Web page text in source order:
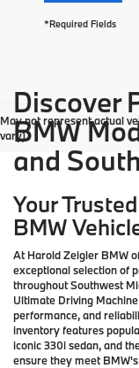
*Required Fields
May not represent actual
vary)
Discover
BMW
and
Your
BMW
At Harold Zeigler BMW
exceptional selection of
throughout Southwest
Ultimate Driving
performance, and
inventory features
iconic 330i sedan, and
ensure they meet